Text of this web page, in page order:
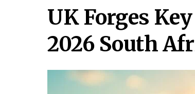
UK Forges
2026 South